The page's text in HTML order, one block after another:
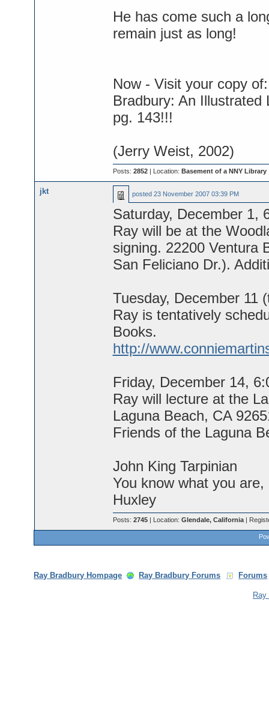
He has come such a
remain just as long!
Now - Visit your copy of:
Bradbury: An
pg. 143!!!
(Jerry Weist, 2002)
Posts: 2852| Location: Basement of a NNY Library
jkt posted 23 November 2007 03:39 PM
Saturday, December 1,
Ray will be at the
signing. 22200 Ventura
San Feliciano Dr.).
Tuesday, December 11
Ray is tentatively
Books.
http://
Friday, December 14,
Ray will lecture at the
Laguna Beach, CA
Friends of the Laguna
John King Tarpinian
You know what you
Huxley
Posts: 2745| Location: Glendale, California|
Ray Bradbury Hompage Ray Bradbury Forums Forums